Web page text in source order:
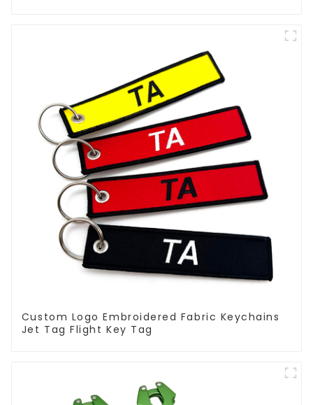
Custom Logo Embroidered Fabric Keychains
Jet Tag Flight Key Tag